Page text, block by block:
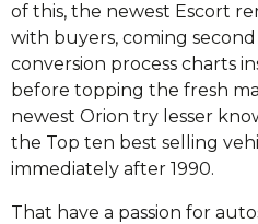
of this, the newest Escort
with buyers, coming
conversion process charts
before topping the fresh
newest Orion try lesser
the Top ten best selling
immediately after 1990.
That have a passion for